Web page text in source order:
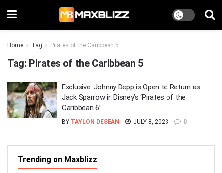
Home Tag Pirates of the Caribbean 5
Tag: Pirates of the Caribbean 5
Exclusive: Johnny Depp is Open to Return as
Jack Sparrow in Disney’s ‘Pirates of the
Caribbean 6’
BY TAYLON DESEAN JULY 8, 2023 0
Trending on Maxblizz